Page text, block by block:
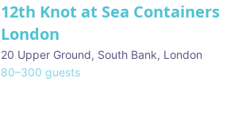
12th Knot at Sea Containers
London
20 Upper Ground, South Bank, London
80–300 guests